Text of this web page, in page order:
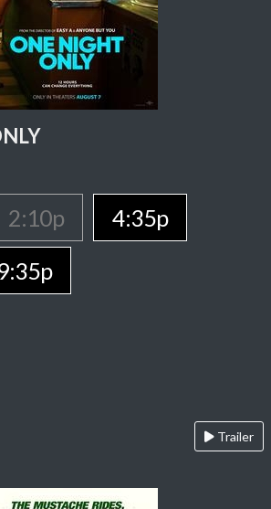
2:10p
4:35p
Trailer